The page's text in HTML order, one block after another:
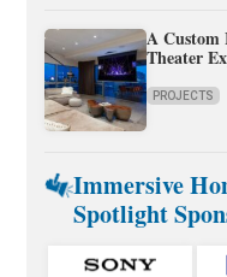
A Custom
Theater
PROJECTS
Immersive
Spotlight